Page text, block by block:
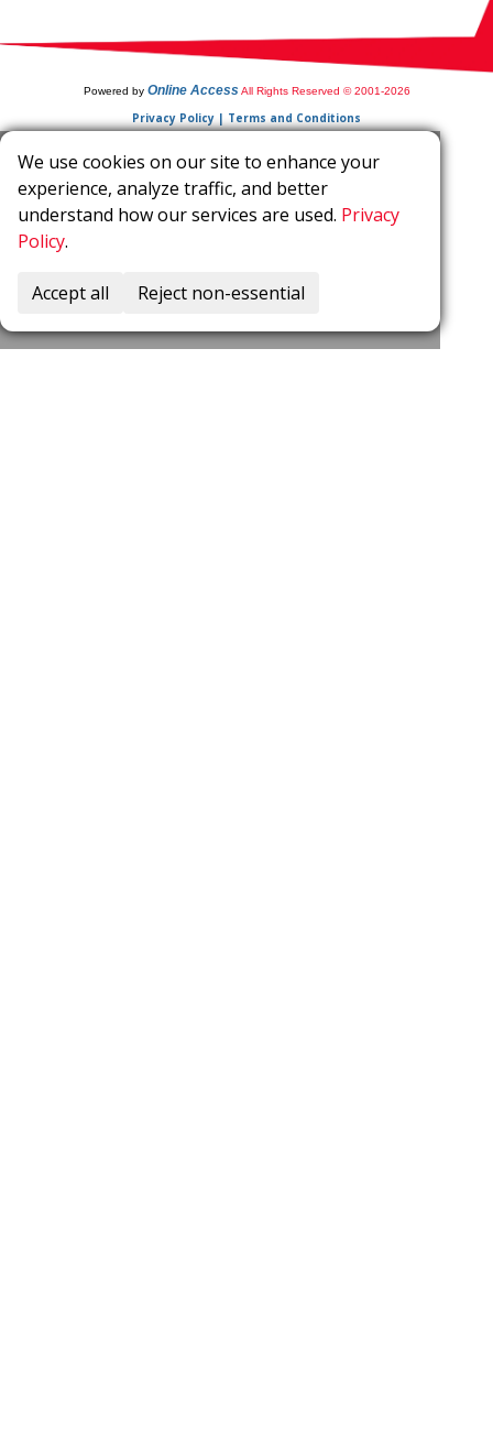
Powered by Online Access All Rights Reserved © 2001-2026
Privacy Policy | Terms and Conditions
We use cookies on our site to enhance your
experience, analyze traffic, and better
understand how our services are used. Privacy
Policy.
Accept all Reject non-essential